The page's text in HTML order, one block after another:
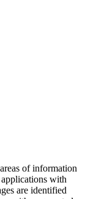
of information
with
are identified